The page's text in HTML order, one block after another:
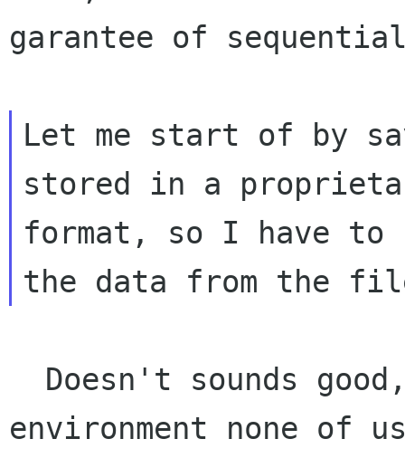
garantee of
Let me start of by
stored in a
format, so I have to
environment none of